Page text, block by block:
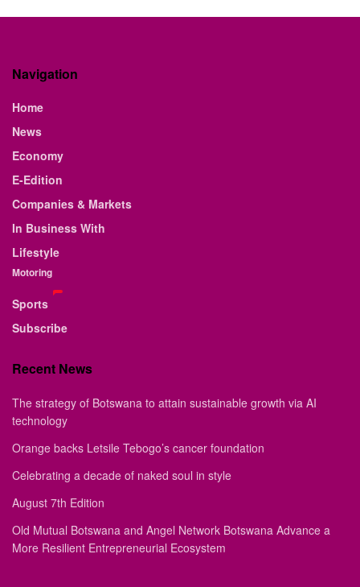
Navigation
Home
News
Economy
E-Edition
Companies & Markets
In Business With
Lifestyle
Motoring
Sports
Subscribe
Recent News
The strategy of Botswana to attain sustainable growth via AI
technology
Orange backs Letsile Tebogo’s cancer foundation
Celebrating a decade of naked soul in style
August 7th Edition
Old Mutual Botswana and Angel Network Botswana Advance a
More Resilient Entrepreneurial Ecosystem